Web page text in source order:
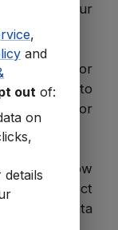
from your
, or
allows you to
for
workflow
data—perfect
or data
,
and
out of:
on